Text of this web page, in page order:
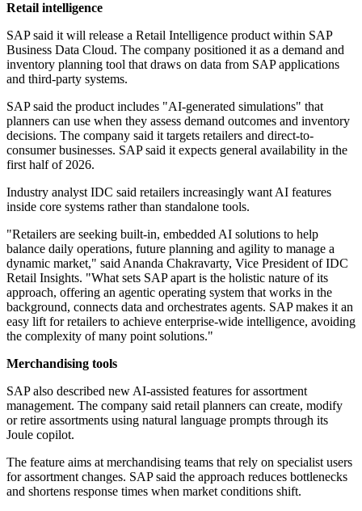
Retail intelligence
SAP said it will release a Retail Intelligence product within SAP
Business Data Cloud. The company positioned it as a demand and
inventory planning tool that draws on data from SAP applications
and third-party systems.
SAP said the product includes "AI-generated simulations" that
planners can use when they assess demand outcomes and inventory
decisions. The company said it targets retailers and direct-to-
consumer businesses. SAP said it expects general availability in the
first half of 2026.
Industry analyst IDC said retailers increasingly want AI features
inside core systems rather than standalone tools.
"Retailers are seeking built-in, embedded AI solutions to help
balance daily operations, future planning and agility to manage a
dynamic market," said Ananda Chakravarty, Vice President of IDC
Retail Insights. "What sets SAP apart is the holistic nature of its
approach, offering an agentic operating system that works in the
background, connects data and orchestrates agents. SAP makes it an
easy lift for retailers to achieve enterprise-wide intelligence, avoiding
the complexity of many point solutions."
Merchandising tools
SAP also described new AI-assisted features for assortment
management. The company said retail planners can create, modify
or retire assortments using natural language prompts through its
Joule copilot.
The feature aims at merchandising teams that rely on specialist users
for assortment changes. SAP said the approach reduces bottlenecks
and shortens response times when market conditions shift.